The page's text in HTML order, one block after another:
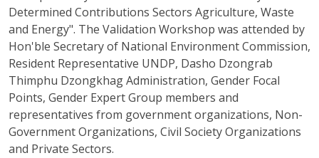
Determined Contributions Sectors Agriculture, Waste
and Energy". The Validation Workshop was attended by
Hon'ble Secretary of National Environment Commission,
Resident Representative UNDP, Dasho Dzongrab
Thimphu Dzongkhag Administration, Gender Focal
Points, Gender Expert Group members and
representatives from government organizations, Non-
Government Organizations, Civil Society Organizations
and Private Sectors.